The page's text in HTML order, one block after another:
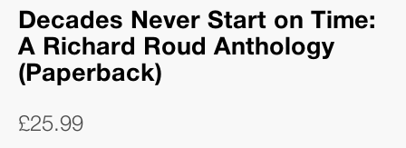
Decades Never Start on Time:
A Richard Roud Anthology
(Paperback)
£25.99